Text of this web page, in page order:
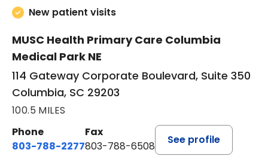
New patient visits
MUSC Health Primary Care Columbia
Medical Park NE
114 Gateway Corporate Boulevard, Suite 350
Columbia, SC 29203
100.5 MILES
Phone
803-788-2277
Fax
803-788-6508
See profile